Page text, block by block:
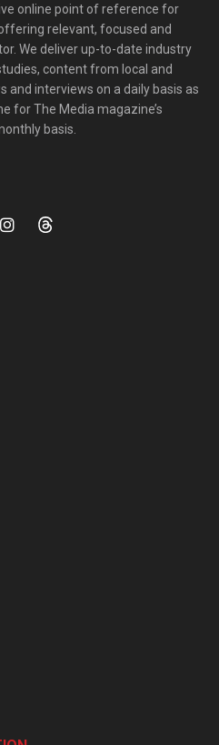
online point of reference for
relevant, focused and
We deliver up-to-date industry
content from local and
and interviews on a daily basis as
for The Media magazine’s
basis.